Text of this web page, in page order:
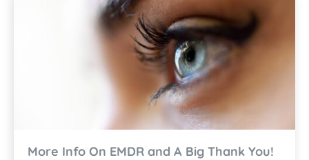
More Info On EMDR and A Big Thank You!